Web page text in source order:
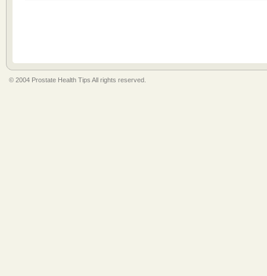
© 2004 Prostate Health Tips All rights reserved.